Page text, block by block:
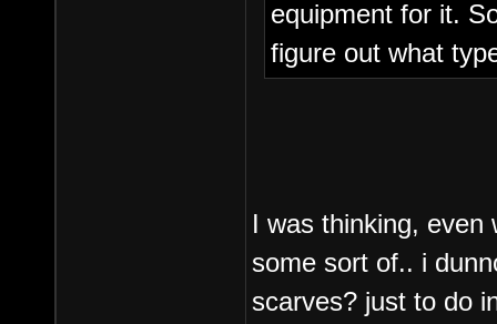
equipment for it.
figure out what
I was thinking, even
some sort of.. i
scarves? just to do